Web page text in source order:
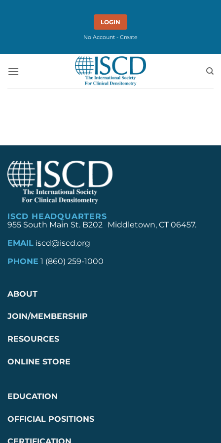
LOGIN
No Account - Create
ISCD HEADQUARTERS
955 South Main St. B202 Middletown, CT 06457.
EMAIL iscd@iscd.org
PHONE 1 (860) 259-1000
ABOUT
JOIN/MEMBERSHIP
RESOURCES
ONLINE STORE
EDUCATION
OFFICIAL POSITIONS